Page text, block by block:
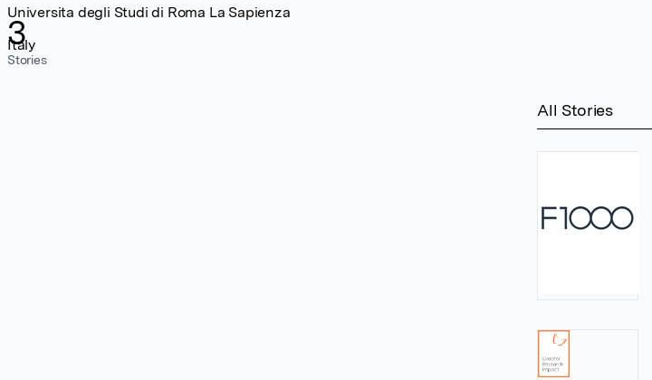
3
Stories
Universita degli Studi di Roma La Sapienza
Italy
All Stories